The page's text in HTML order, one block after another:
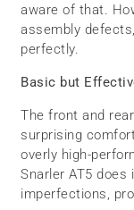
aware of that.
assembly
perfectly.
Basic but
The front and
surprising
overly high-
Snarler AT5
imperfections,